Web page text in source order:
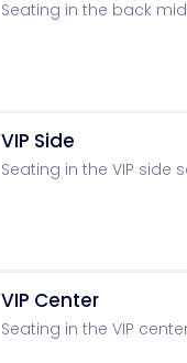
Seating in the back
VIP Side
Seating in the VIP side
VIP Center
Seating in the VIP